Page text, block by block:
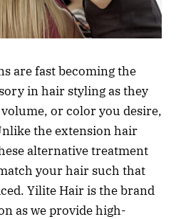
are fast becoming the
in hair styling as they
or color you desire,
the extension hair
alternative treatment
your hair such that
Yilite Hair is the brand
as we provide high-